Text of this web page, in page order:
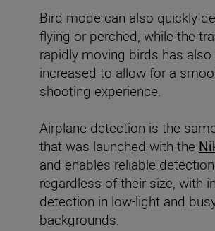
Bird mode can also quickly
flying or perched, while the
rapidly moving birds has also
increased to allow for a
shooting experience.
Airplane detection is the
that was launched with the
and enables reliable
regardless of their size, with
detection in low-light and
backgrounds.